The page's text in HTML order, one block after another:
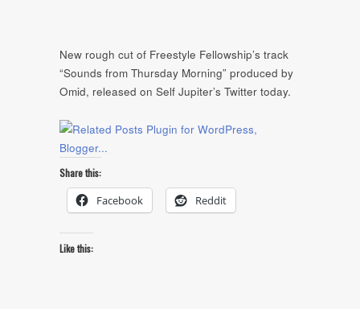
New rough cut of Freestyle Fellowship’s track
“Sounds from Thursday Morning” produced by
Omid, released on Self Jupiter’s Twitter today.
Share this:
Facebook Reddit
Like this: